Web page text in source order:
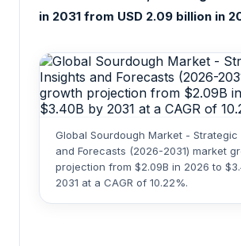
in 2031 from USD 2.09 billion in
Global Sourdough Market - Strategic
and Forecasts (2026-2031) market
projection from $2.09B in 2026 to
2031 at a CAGR of 10.22%.